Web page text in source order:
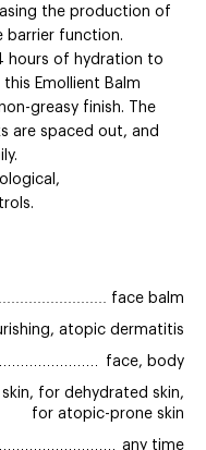
the production of
barrier function.
hours of hydration to
Emollient Balm
greasy finish. The
are spaced out, and
face balm
atopic dermatitis
face, body
for dehydrated skin,
for atopic-prone skin
any time